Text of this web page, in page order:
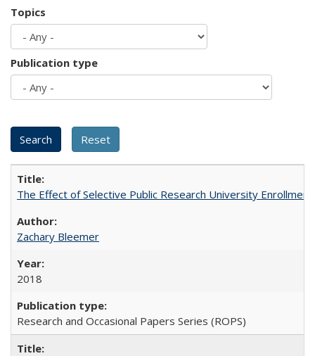
Topics
Publication type
The Effect of Selective Public Research University
Zachary Bleemer
2018
Research and Occasional Papers Series (ROPS)